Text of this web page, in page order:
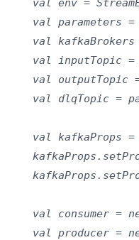
val parameters
val
val inputTopic
val outputTopic
val dlqTopic =
val kafkaProps =
val consumer =
val producer =